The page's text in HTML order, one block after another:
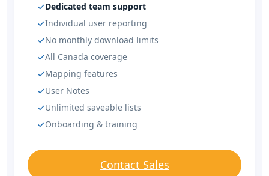
Dedicated team support
Individual user reporting
No monthly download limits
All Canada coverage
Mapping features
User Notes
Unlimited saveable lists
Onboarding & training
Contact Sales